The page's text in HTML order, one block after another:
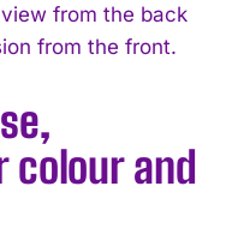
from the back
from the front.
and